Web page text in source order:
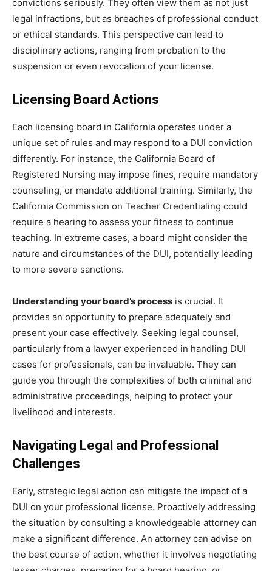
convictions seriously. They often view them as not just
legal infractions, but as breaches of professional conduct
or ethical standards. This perspective can lead to
disciplinary actions, ranging from probation to the
suspension or even revocation of your license.
Licensing Board Actions
Each licensing board in California operates under a
unique set of rules and may respond to a DUI conviction
differently. For instance, the California Board of
Registered Nursing may impose fines, require mandatory
counseling, or mandate additional training. Similarly, the
California Commission on Teacher Credentialing could
require a hearing to assess your fitness to continue
teaching. In extreme cases, a board might consider the
nature and circumstances of the DUI, potentially leading
to more severe sanctions.
Understanding your board’s process is crucial. It
provides an opportunity to prepare adequately and
present your case effectively. Seeking legal counsel,
particularly from a lawyer experienced in handling DUI
cases for professionals, can be invaluable. They can
guide you through the complexities of both criminal and
administrative proceedings, helping to protect your
livelihood and interests.
Navigating Legal and Professional
Challenges
Early, strategic legal action can mitigate the impact of a
DUI on your professional license. Proactively addressing
the situation by consulting a knowledgeable attorney can
make a significant difference. An attorney can advise on
the best course of action, whether it involves negotiating